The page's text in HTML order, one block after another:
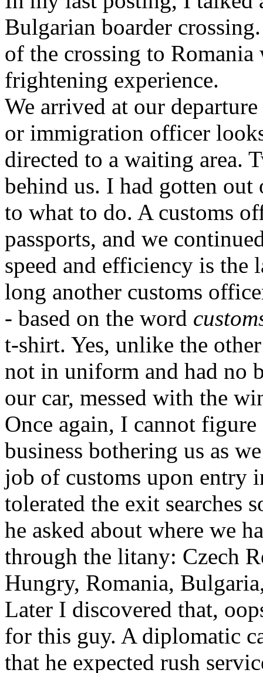
Bulgarian boarder
of the crossing to
frightening experience.
We arrived at our
or immigration officer
directed to a waiting area.
behind us. I had gotten
to what to do. A customs
passports, and we
speed and efficiency is
long another customs
- based on the word
t-shirt. Yes, unlike the
not in uniform and had no
our car, messed with the
Once again, I cannot
business bothering us as
job of customs upon entry
tolerated the exit searches
he asked about where we
through the litany: Czech
Hungry, Romania,
Later I discovered that,
for this guy. A diplomatic
that he expected rush